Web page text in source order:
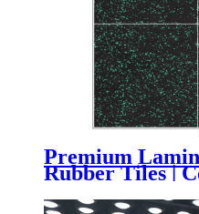
Premium
Rubber Tiles |